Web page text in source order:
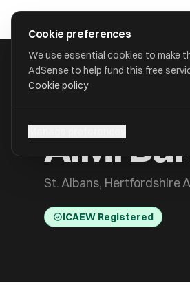
A.M.
St. Albans, Hertfordshire
ICAEW Registered
Cookie preferences
We use essential cookies to make
AdSense to help fund this free
Cookie policy